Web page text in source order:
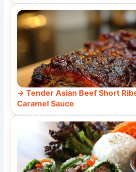
Tender Asian Beef Short
Caramel Sauce